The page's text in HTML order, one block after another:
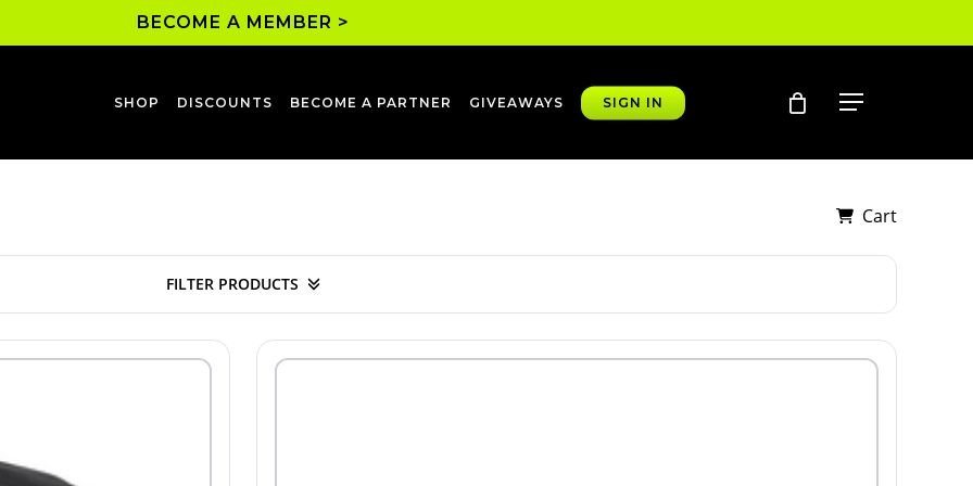
BECOME A MEMBER >
SHOP DISCOUNTS BECOME A PARTNER GIVEAWAYS SIGN IN account Menu